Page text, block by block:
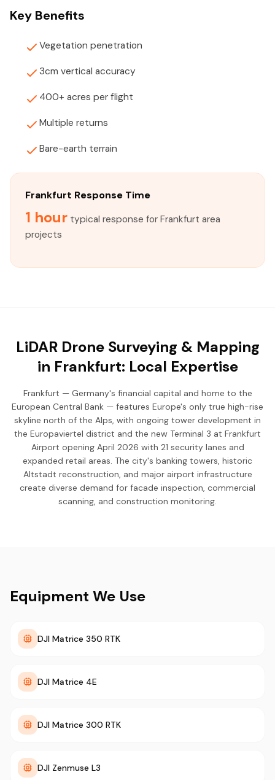
Key Benefits
Vegetation penetration
3cm vertical accuracy
400+ acres per flight
Multiple returns
Bare-earth terrain
Frankfurt Response Time
1 hour typical response for Frankfurt area
projects
LiDAR Drone Surveying & Mapping
in Frankfurt: Local Expertise
Frankfurt — Germany's financial capital and home to the
European Central Bank — features Europe's only true high-rise
skyline north of the Alps, with ongoing tower development in
the Europaviertel district and the new Terminal 3 at Frankfurt
Airport opening April 2026 with 21 security lanes and
expanded retail areas. The city's banking towers, historic
Altstadt reconstruction, and major airport infrastructure
create diverse demand for facade inspection, commercial
scanning, and construction monitoring.
Equipment We Use
DJI Matrice 350 RTK
DJI Matrice 4E
DJI Matrice 300 RTK
DJI Zenmuse L3